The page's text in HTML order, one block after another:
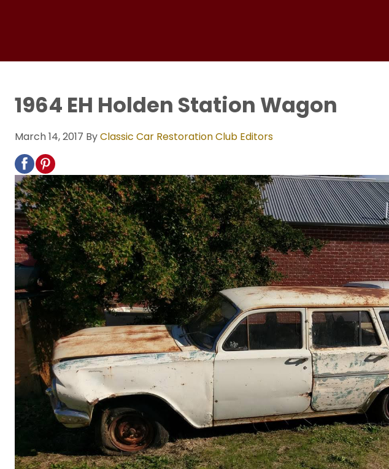
1964 EH Holden Station Wagon
March 14, 2017 ByClassic Car Restoration Club Editors